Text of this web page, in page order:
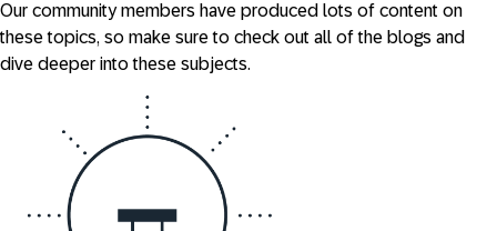
Our community members have produced lots of content on
these topics, so make sure to check out all of the blogs and
dive deeper into these subjects.